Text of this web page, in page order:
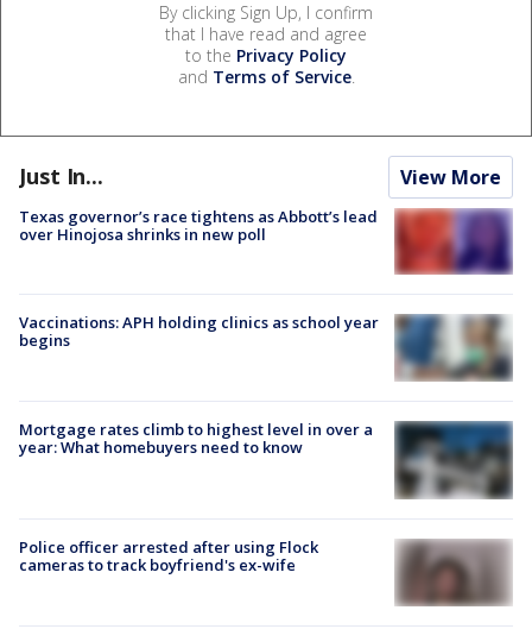
By clicking Sign Up, I confirm
that I have read and agree
to the Privacy Policy
and Terms of Service.
Just In... View More
Texas governor’s race tightens as Abbott’s lead
over Hinojosa shrinks in new poll
Vaccinations: APH holding clinics as school year
begins
Mortgage rates climb to highest level in over a
year: What homebuyers need to know
Police officer arrested after using Flock
cameras to track boyfriend's ex-wife